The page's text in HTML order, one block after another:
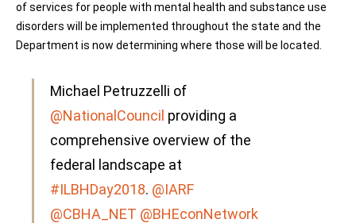
of services for people with mental health and substance use
disorders will be implemented throughout the state and the
Department is now determining where those will be located.
Michael Petruzzelli of
@NationalCouncil providing a
comprehensive overview of the
federal landscape at
#ILBHDay2018. @IARF
@CBHA_NET @BHEconNetwork